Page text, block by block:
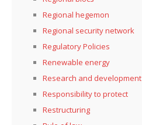
Regional hegemon
Regional security network
Regulatory Policies
Renewable energy
Research and development
Responsibility to protect
Restructuring